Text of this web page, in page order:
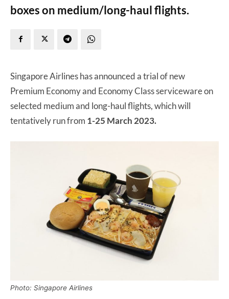
boxes on medium/long-haul flights.
Singapore Airlines has announced a trial of new
Premium Economy and Economy Class serviceware on
selected medium and long-haul flights, which will
tentatively run from 1-25 March 2023.
Photo: Singapore Airlines